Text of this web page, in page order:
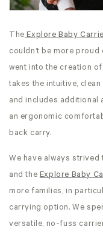
The Explore Baby
couldn’t be more
went into the creation
takes the intuitive,
and includes
an ergonomic
back carry.
We have always
and the Explore Baby
more families, in
carrying option. We
versatile, no-fuss